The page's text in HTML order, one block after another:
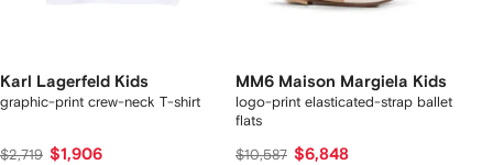
Karl Lagerfeld Kids
graphic-print crew-neck T-shirt
$2,719 $1,906
MM6 Maison Margiela Kids
logo-print elasticated-strap ballet
flats
$10,587 $6,848